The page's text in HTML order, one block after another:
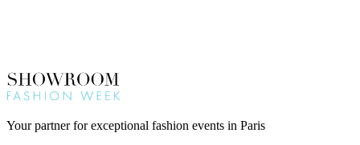
Your partner for exceptional fashion events in Paris